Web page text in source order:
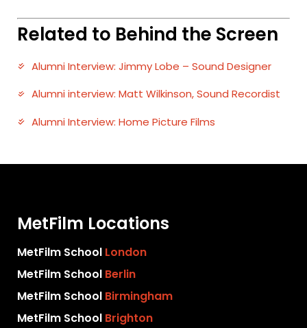
Related to Behind the Screen
Alumni Interview: Jimmy Lobe – Sound Designer
Alumni interview: Matt Wilkinson, Sound Recordist
Alumni Interview: Home Picture Films
MetFilm Locations
MetFilm School London
MetFilm School Berlin
MetFilm School Birmingham
MetFilm School Brighton